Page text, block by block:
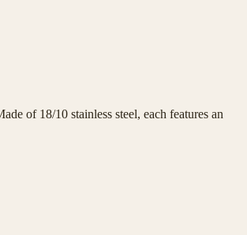
of 18/10 stainless steel, each features an